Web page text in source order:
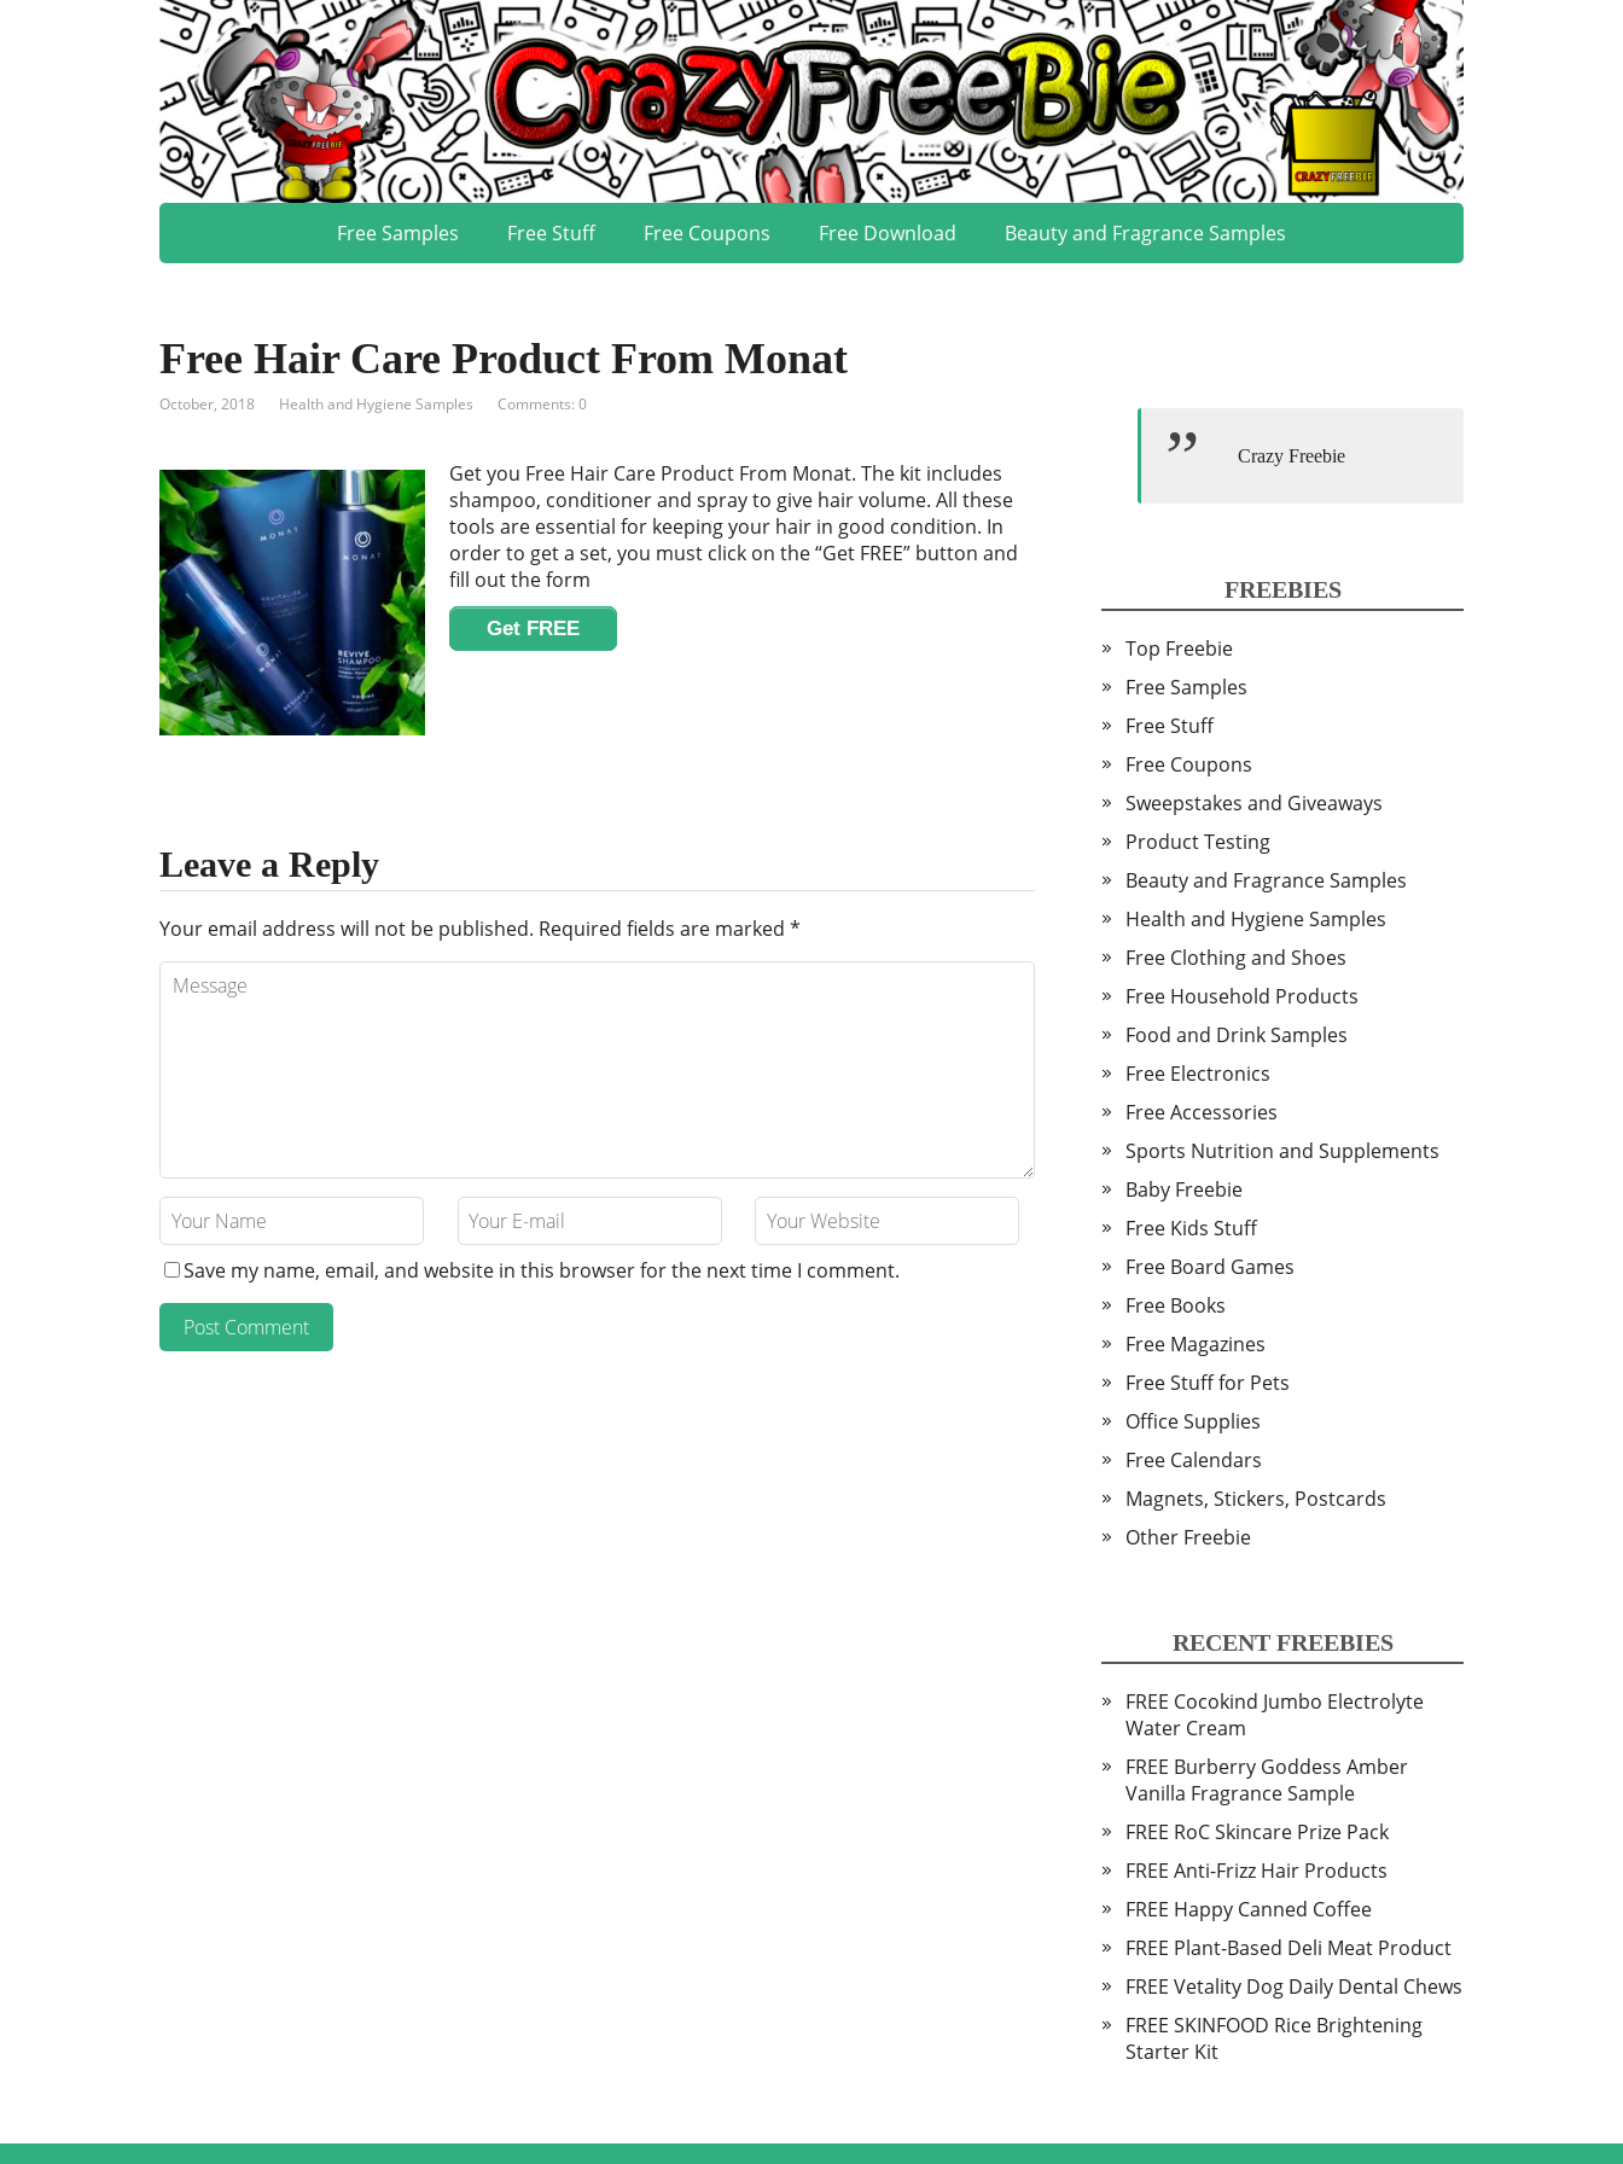
Free Samples Free Stuff Free Coupons Free Download Beauty and Fragrance Samples
Free Hair Care Product From Monat
October, 2018 Health and Hygiene Samples Comments: 0
Get you Free Hair Care Product From Monat. The kit includes
shampoo, conditioner and spray to give hair volume. All these
tools are essential for keeping your hair in good condition. In
order to get a set, you must click on the “Get FREE” button and
fill out the form
Get FREE
Leave a Reply
Your email address will not be published. Required fields are marked *
Save my name, email, and website in this browser for the next time I comment.
Crazy Freebie
FREEBIES
Top Freebie
Free Samples
Free Stuff
Free Coupons
Sweepstakes and Giveaways
Product Testing
Beauty and Fragrance Samples
Health and Hygiene Samples
Free Clothing and Shoes
Free Household Products
Food and Drink Samples
Free Electronics
Free Accessories
Sports Nutrition and Supplements
Baby Freebie
Free Kids Stuff
Free Board Games
Free Books
Free Magazines
Free Stuff for Pets
Office Supplies
Free Calendars
Magnets, Stickers, Postcards
Other Freebie
RECENT FREEBIES
FREE Cocokind Jumbo Electrolyte
Water Cream
FREE Burberry Goddess Amber
Vanilla Fragrance Sample
FREE RoC Skincare Prize Pack
FREE Anti-Frizz Hair Products
FREE Happy Canned Coffee
FREE Plant-Based Deli Meat Product
FREE Vetality Dog Daily Dental Chews
FREE SKINFOOD Rice Brightening
Starter Kit